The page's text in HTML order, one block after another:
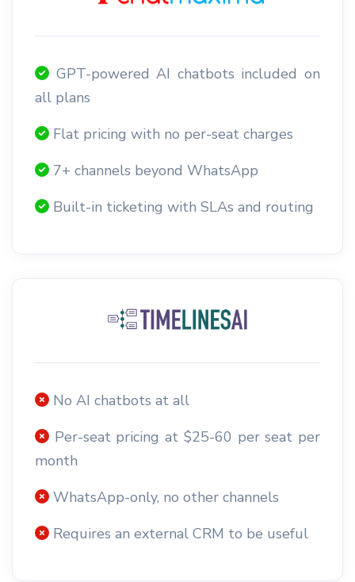
GPT-powered AI chatbots included on
all plans
Flat pricing with no per-seat charges
7+ channels beyond WhatsApp
Built-in ticketing with SLAs and routing
No AI chatbots at all
Per-seat pricing at $25-60 per seat per
month
WhatsApp-only, no other channels
Requires an external CRM to be useful